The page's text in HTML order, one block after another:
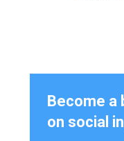
Become a
on social